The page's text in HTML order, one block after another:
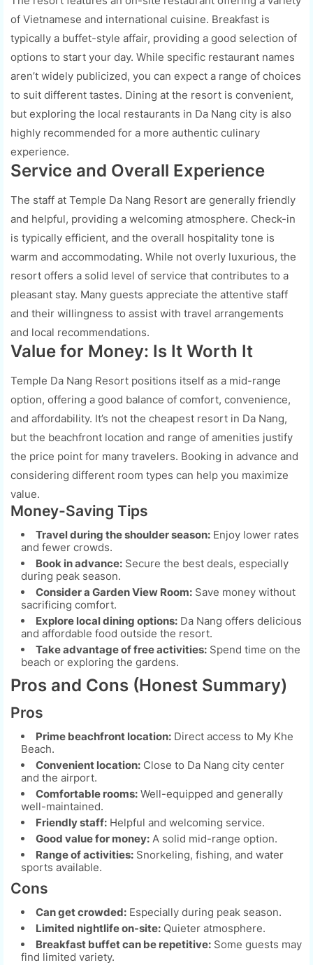
of Vietnamese and international cuisine. Breakfast is
typically a buffet-style affair, providing a good selection of
options to start your day. While specific restaurant names
aren’t widely publicized, you can expect a range of choices
to suit different tastes. Dining at the resort is convenient,
but exploring the local restaurants in Da Nang city is also
highly recommended for a more authentic culinary
experience.
Service and Overall Experience
The staff at Temple Da Nang Resort are generally friendly
and helpful, providing a welcoming atmosphere. Check-in
is typically efficient, and the overall hospitality tone is
warm and accommodating. While not overly luxurious, the
resort offers a solid level of service that contributes to a
pleasant stay. Many guests appreciate the attentive staff
and their willingness to assist with travel arrangements
and local recommendations.
Value for Money: Is It Worth It
Temple Da Nang Resort positions itself as a mid-range
option, offering a good balance of comfort, convenience,
and affordability. It’s not the cheapest resort in Da Nang,
but the beachfront location and range of amenities justify
the price point for many travelers. Booking in advance and
considering different room types can help you maximize
value.
Money-Saving Tips
Travel during the shoulder season: Enjoy lower rates
and fewer crowds.
Book in advance: Secure the best deals, especially
during peak season.
Consider a Garden View Room: Save money without
sacrificing comfort.
Explore local dining options: Da Nang offers delicious
and affordable food outside the resort.
Take advantage of free activities: Spend time on the
beach or exploring the gardens.
Pros and Cons (Honest Summary)
Pros
Prime beachfront location: Direct access to My Khe
Beach.
Convenient location: Close to Da Nang city center
and the airport.
Comfortable rooms: Well-equipped and generally
well-maintained.
Friendly staff: Helpful and welcoming service.
Good value for money: A solid mid-range option.
Range of activities: Snorkeling, fishing, and water
sports available.
Cons
Can get crowded: Especially during peak season.
Limited nightlife on-site: Quieter atmosphere.
Breakfast buffet can be repetitive: Some guests may
find limited variety.